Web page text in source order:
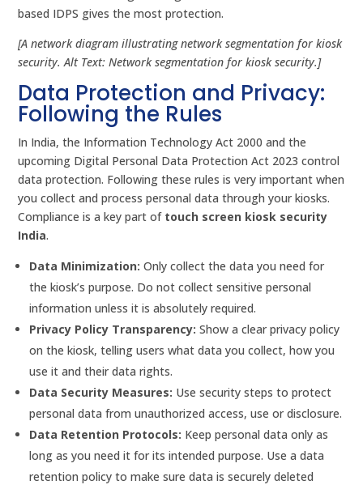
based IDPS gives the most protection.
[A network diagram illustrating network segmentation for kiosk
security. Alt Text: Network segmentation for kiosk security.]
Data Protection and Privacy:
Following the Rules
In India, the Information Technology Act 2000 and the
upcoming Digital Personal Data Protection Act 2023 control
data protection. Following these rules is very important when
you collect and process personal data through your kiosks.
Compliance is a key part of touch screen kiosk security
India.
Data Minimization: Only collect the data you need for
the kiosk’s purpose. Do not collect sensitive personal
information unless it is absolutely required.
Privacy Policy Transparency: Show a clear privacy policy
on the kiosk, telling users what data you collect, how you
use it and their data rights.
Data Security Measures: Use security steps to protect
personal data from unauthorized access, use or disclosure.
Data Retention Protocols: Keep personal data only as
long as you need it for its intended purpose. Use a data
retention policy to make sure data is securely deleted